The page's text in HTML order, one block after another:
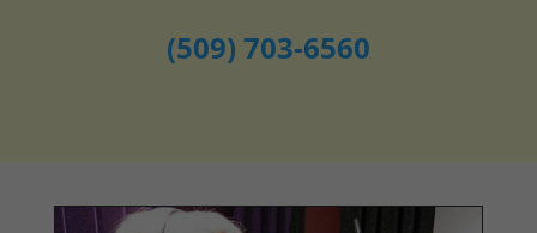
(509) 703-6560